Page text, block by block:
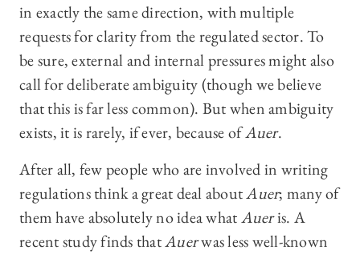
in exactly the same direction, with multiple
requests for clarity from the regulated sector. To
be sure, external and internal pressures might also
call for deliberate ambiguity (though we believe
that this is far less common). But when ambiguity
exists, it is rarely, if ever, because ofAuer.
After all, few people who are involved in writing
regulations think a great deal aboutAuer; many of
them have absolutely no idea whatAueris. A
recent study finds thatAuerwas less well-known